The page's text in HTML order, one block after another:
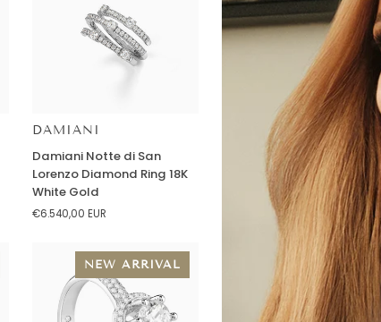
DAMIANI
Notte
di
San
Lorenzo
White
Gold
Damiani Notte di San
Lorenzo Diamond Ring 18K
White Gold
€6.540,00 EUR
NEW ARRIVAL